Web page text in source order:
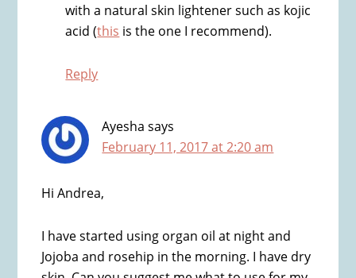
with a natural skin lightener such as kojic
acid (this is the one I recommend).
Reply
Ayesha says
February 11, 2017 at 2:20 am
Hi Andrea,
I have started using organ oil at night and
Jojoba and rosehip in the morning. I have dry